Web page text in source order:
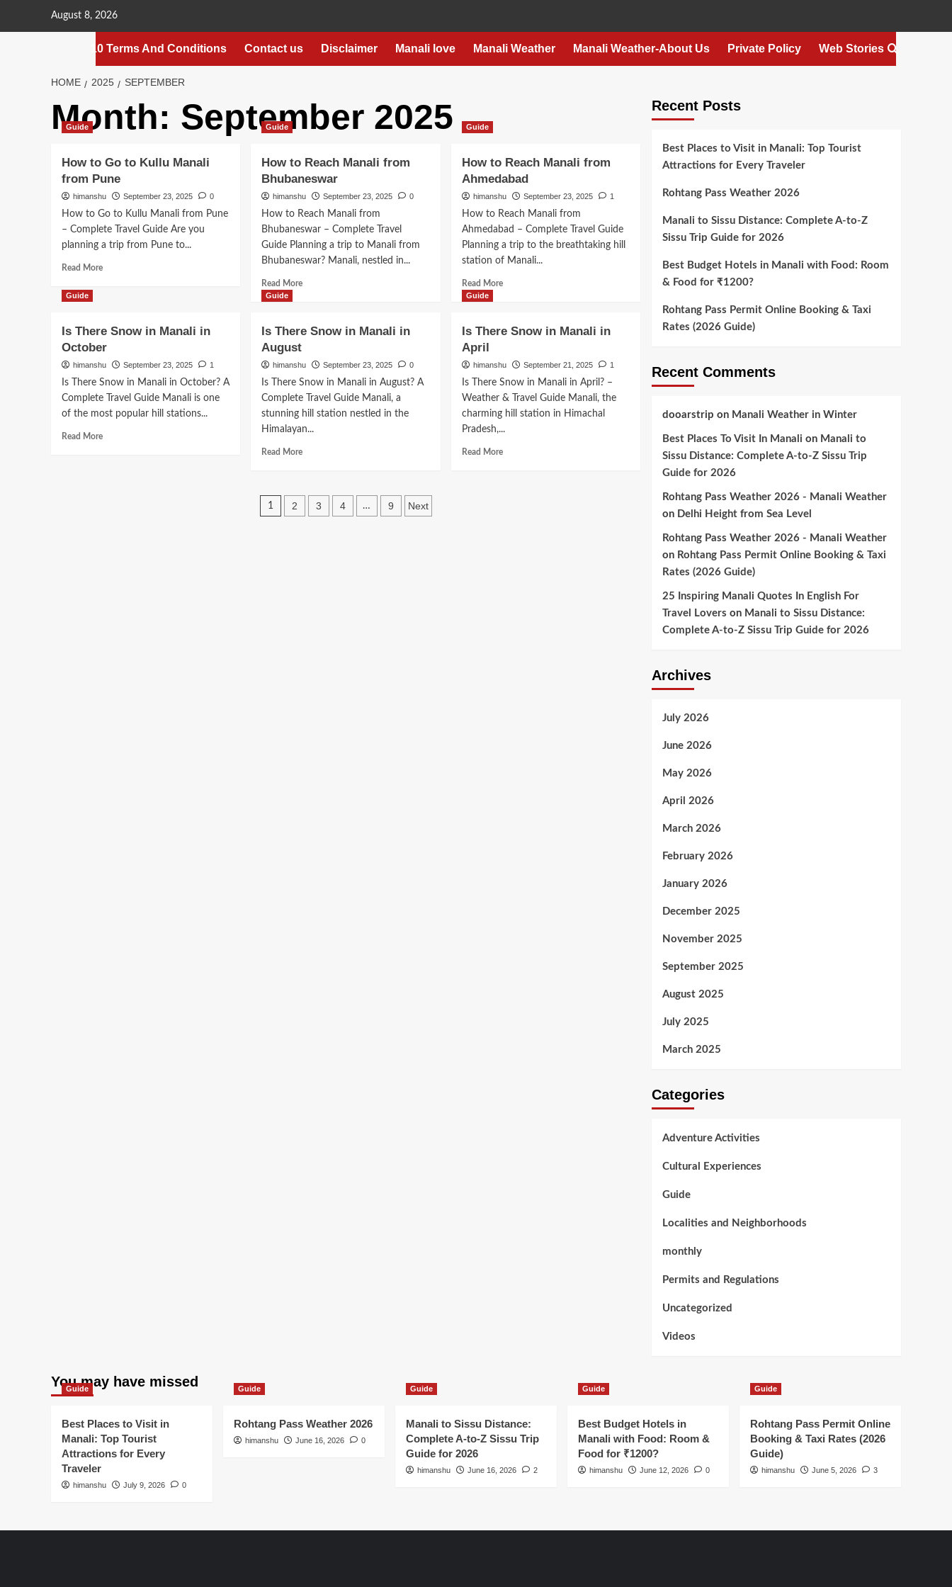
August 8, 2026
10 Terms And Conditions Contact us Disclaimer Manali love Manali Weather Manali Weather-About Us Private Policy Web Stories
HOME 2025 SEPTEMBER
Month: September 2025
Guide
How to Go to Kullu Manali
from Pune
himanshu September 23, 2025 0
How to Go to Kullu Manali from Pune
– Complete Travel Guide Are you
planning a trip from Pune to...
Read MoreRead
Go
to
Kullu
from
Pune
Guide
How to Reach Manali from
Bhubaneswar
himanshu September 23, 2025 0
How to Reach Manali from
Bhubaneswar – Complete Travel
Guide Planning a trip to Manali from
Bhubaneswar? Manali, nestled in...
Read MoreRead
to
Manali
Guide
How to Reach Manali from
Ahmedabad
himanshu September 23, 2025 1
How to Reach Manali from
Ahmedabad – Complete Travel Guide
Planning a trip to the breathtaking hill
station of Manali...
Read MoreRead
to
Manali
Guide
Is There Snow in Manali in
October
himanshu September 23, 2025 1
Is There Snow in Manali in October? A
Complete Travel Guide Manali is one
of the most popular hill stations...
Read MoreRead
Guide
Is There Snow in Manali in
August
himanshu September 23, 2025 0
Is There Snow in Manali in August? A
Complete Travel Guide Manali, a
stunning hill station nestled in the
Himalayan...
Read MoreRead
There
Snow
Guide
Is There Snow in Manali in
April
himanshu September 21, 2025 1
Is There Snow in Manali in April? –
Weather & Travel Guide Manali, the
charming hill station in Himachal
Pradesh,...
Read MoreRead
Posts
1 2 3 4 … 9 Next
Recent Posts
Best Places to Visit in Manali: Top Tourist
Attractions for Every Traveler
Rohtang Pass Weather 2026
Manali to Sissu Distance: Complete A-to-Z
Sissu Trip Guide for 2026
Best Budget Hotels in Manali with Food: Room
& Food for ₹1200?
Rohtang Pass Permit Online Booking & Taxi
Rates (2026 Guide)
Recent Comments
dooarstrip on Manali Weather in Winter
Best Places To Visit In Manali on Manali to
Sissu Distance: Complete A-to-Z Sissu Trip
Guide for 2026
Rohtang Pass Weather 2026 - Manali Weather
on Delhi Height from Sea Level
Rohtang Pass Weather 2026 - Manali Weather
on Rohtang Pass Permit Online Booking & Taxi
Rates (2026 Guide)
25 Inspiring Manali Quotes In English For
Travel Lovers on Manali to Sissu Distance:
Complete A-to-Z Sissu Trip Guide for 2026
Archives
July 2026
June 2026
May 2026
April 2026
March 2026
February 2026
January 2026
December 2025
November 2025
September 2025
August 2025
July 2025
March 2025
Categories
Adventure Activities
Cultural Experiences
Guide
Localities and Neighborhoods
monthly
Permits and Regulations
Uncategorized
Videos
You may have missed
Guide
Best Places to Visit in
Manali: Top Tourist
Attractions for Every
Traveler
himanshu July 9, 2026 0
Guide
Rohtang Pass Weather 2026
himanshu June 16, 2026 0
Guide
Manali to Sissu Distance:
Complete A-to-Z Sissu Trip
Guide for 2026
himanshu June 16, 2026 2
Guide
Best Budget Hotels in
Manali with Food: Room &
Food for ₹1200?
himanshu June 12, 2026 0
Guide
Rohtang Pass Permit Online
Booking & Taxi Rates (2026
Guide)
himanshu June 5, 2026 3